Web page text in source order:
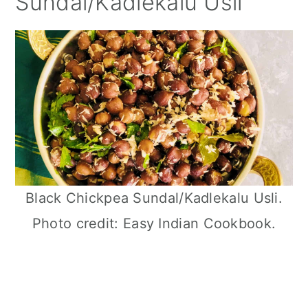
Black Chickpea Sundal/Kadlekalu Usli.
Photo credit: Easy Indian Cookbook.